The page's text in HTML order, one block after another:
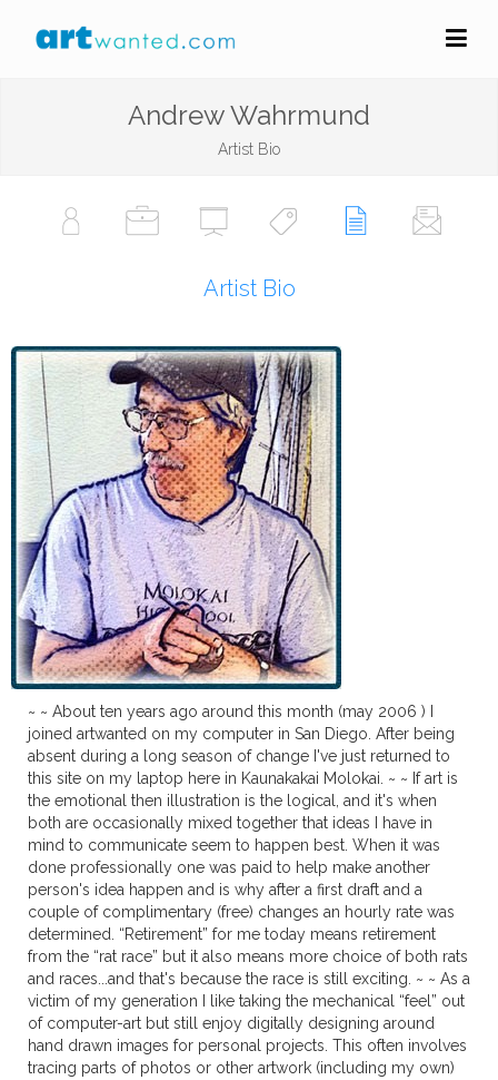
Andrew Wahrmund
Artist Bio
Artist Bio
~ ~ About ten years ago around this month (may 2006 ) I
joined artwanted on my computer in San Diego. After being
absent during a long season of change I've just returned to
this site on my laptop here in Kaunakakai Molokai. ~ ~ If art is
the emotional then illustration is the logical, and it's when
both are occasionally mixed together that ideas I have in
mind to communicate seem to happen best. When it was
done professionally one was paid to help make another
person's idea happen and is why after a first draft and a
couple of complimentary (free) changes an hourly rate was
determined. “Retirement” for me today means retirement
from the “rat race” but it also means more choice of both rats
and races...and that's because the race is still exciting. ~ ~ As a
victim of my generation I like taking the mechanical “feel” out
of computer-art but still enjoy digitally designing around
hand drawn images for personal projects. This often involves
tracing parts of photos or other artwork (including my own)